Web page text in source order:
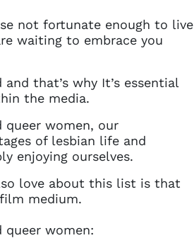
not fortunate enough to live
waiting to embrace you
that’s why It’s essential
the media.
women, our
of lesbian life and
enjoying ourselves.
love about this list is that
medium.
women: